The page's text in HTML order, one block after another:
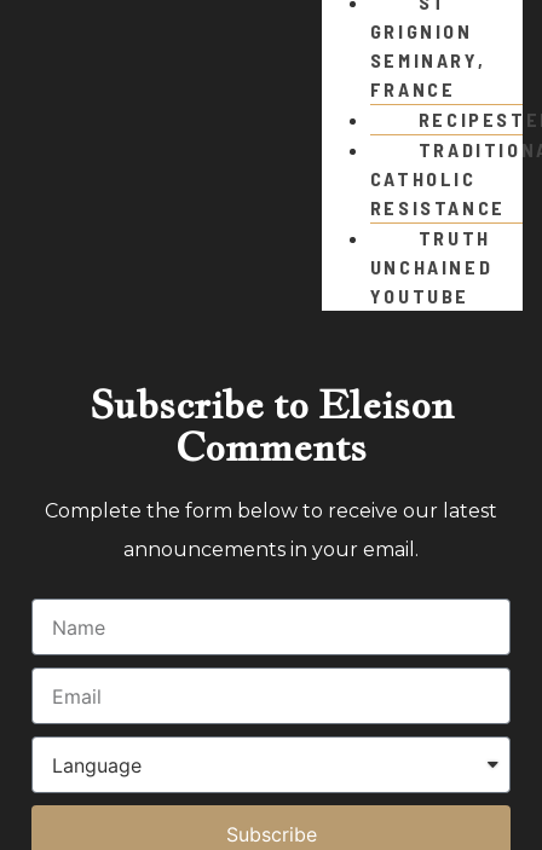
GRIGNION
SEMINARY,
FRANCE
CATHOLIC
RESISTANCE
TRUTH
UNCHAINED
YOUTUBE
Subscribe to Eleison
Comments
Complete the form below to receive our latest
announcements in your email.
Subscribe